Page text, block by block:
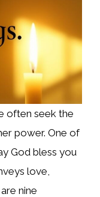
often seek the
power. One of
God bless you
love,
nine